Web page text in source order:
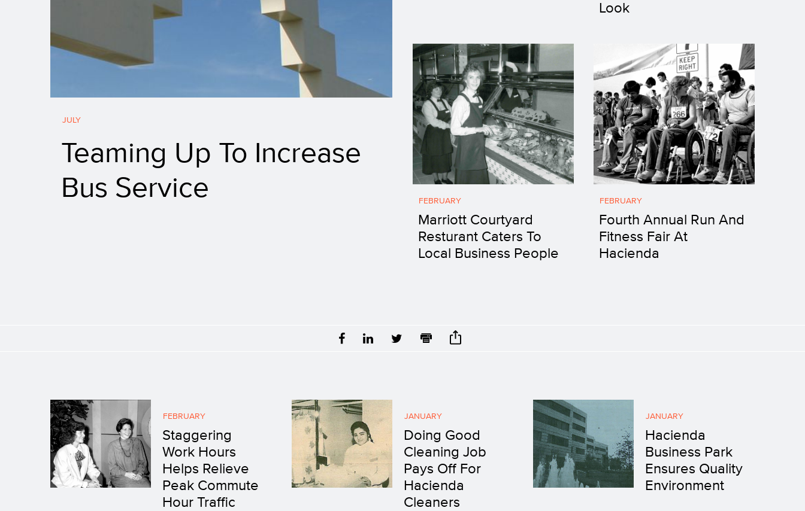
JULY
Teaming Up To Increase
Bus Service
Look
FEBRUARY
Marriott Courtyard
Resturant Caters To
Local Business People
FEBRUARY
Fourth Annual Run And
Fitness Fair At
Hacienda
FEBRUARY
Staggering
Work Hours
Helps Relieve
Peak Commute
Hour Traffic
JANUARY
Doing Good
Cleaning Job
Pays Off For
Hacienda
Cleaners
JANUARY
Hacienda
Business Park
Ensures Quality
Environment